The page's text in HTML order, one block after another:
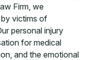
Firm, we
victims of
personal injury
for medical
and the emotional